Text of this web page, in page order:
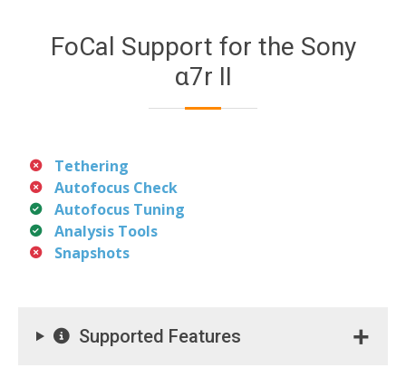
FoCal Support for the Sony
α7r II
Tethering
Autofocus Check
Autofocus Tuning
Analysis Tools
Snapshots
Supported Features